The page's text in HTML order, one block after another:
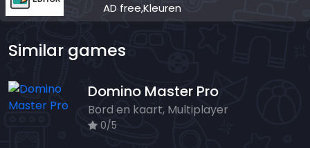
AD free,Kleuren
Similar games
Domino Master Pro
Bord en kaart, Multiplayer
0/5